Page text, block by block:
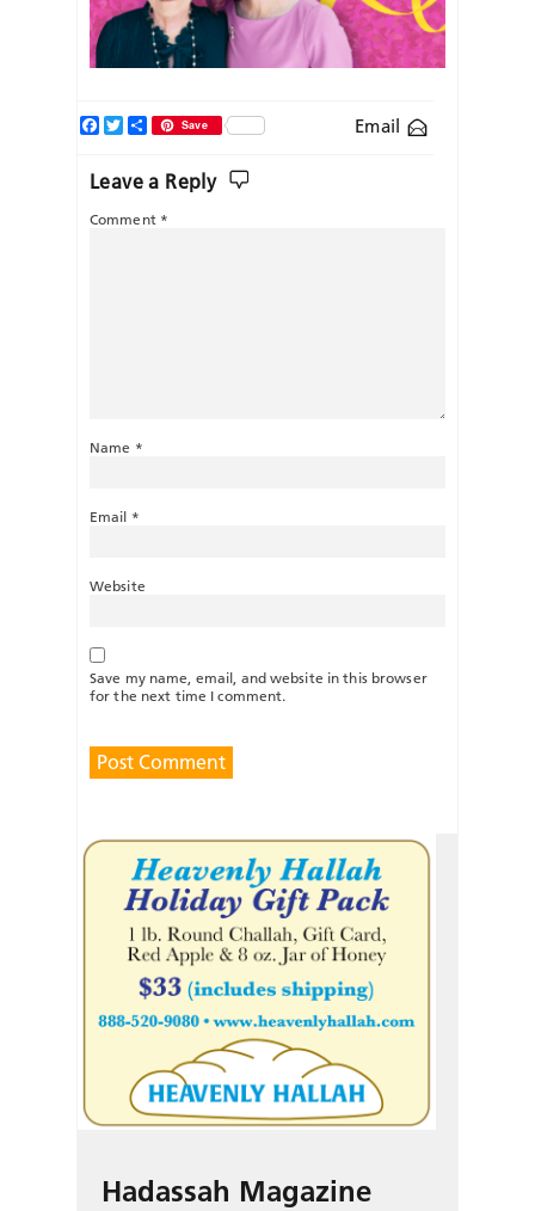
Email
Facebook
TwitterShareSave
Leave a Reply
Comment *
Name *
Email *
Website
Save my name, email, and website in this browser
for the next time I comment.
Hadassah Magazine